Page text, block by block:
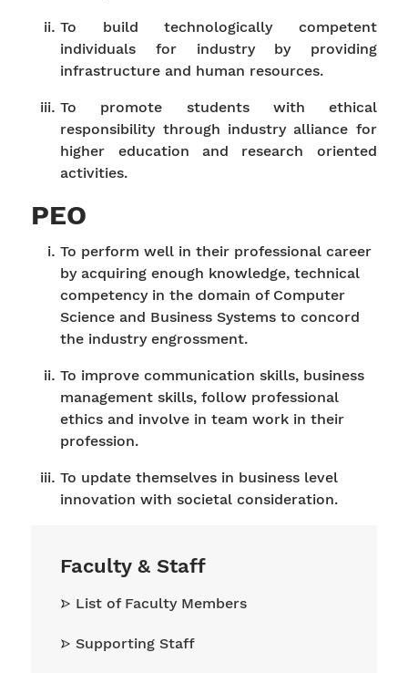
To build technologically competent
individuals for industry by providing
infrastructure and human resources.
To promote students with ethical
responsibility through industry alliance for
higher education and research oriented
activities.
PEO
To perform well in their professional career
by acquiring enough knowledge, technical
competency in the domain of Computer
Science and Business Systems to concord
the industry engrossment.
To improve communication skills, business
management skills, follow professional
ethics and involve in team work in their
profession.
To update themselves in business level
innovation with societal consideration.
Faculty & Staff
List of Faculty Members
Supporting Staff